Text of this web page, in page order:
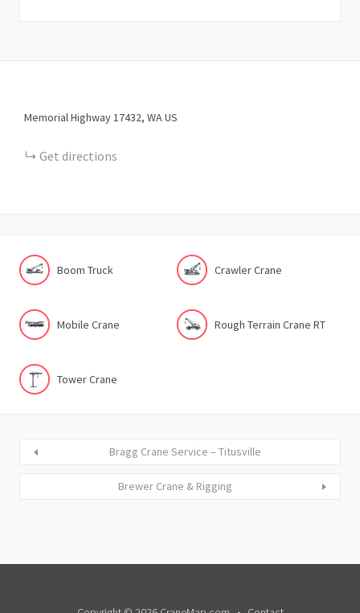
Memorial Highway17432 WAUS
Get directions
Boom Truck Crawler Crane
Mobile Crane Rough Terrain Crane RT
Tower Crane
Bragg Crane Service – Titusville
Brewer Crane & Rigging